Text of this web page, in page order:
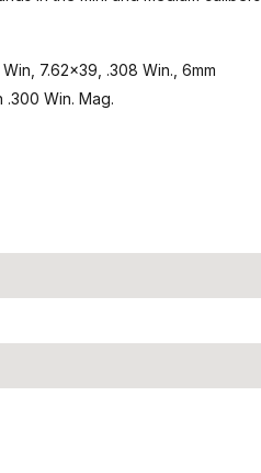
7.62x39, .308 Win., 6mm
.300 Win. Mag.